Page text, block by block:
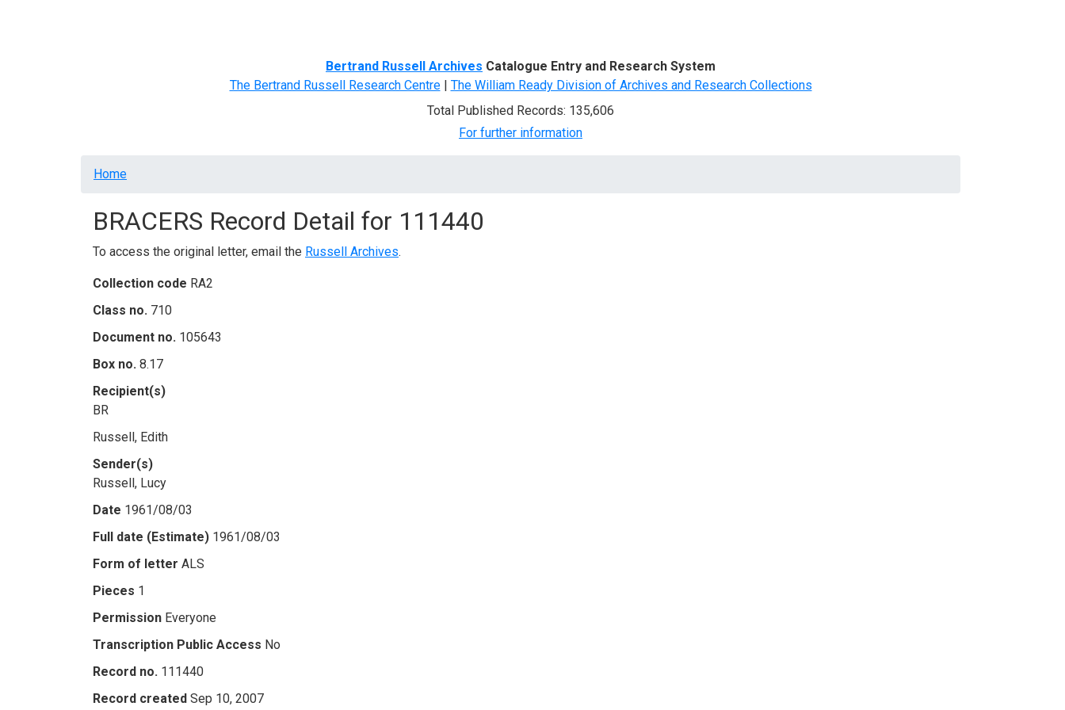
Bertrand Russell Archives Catalogue Entry and Research System
The Bertrand Russell Research Centre| The William Ready Division of Archives and Research Collections
Total Published Records: 135,606
For further information
Breadcrumb
Home
BRACERS Record Detail for 111440
To access the original letter, email the Russell Archives.
Collection code RA2
Class no. 710
Document no. 105643
Box no. 8.17
Recipient(s)
BR
Russell, Edith
Sender(s)
Russell, Lucy
Date 1961/08/03
Full date (Estimate) 1961/08/03
Form of letter ALS
Pieces 1
Permission Everyone
Transcription Public Access No
Record no. 111440
Record created Sep 10, 2007